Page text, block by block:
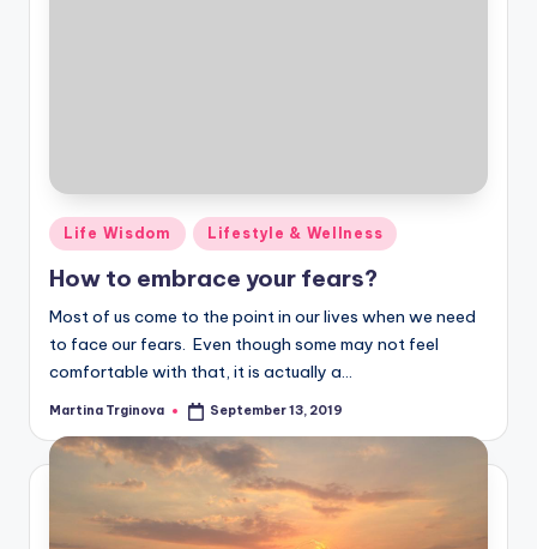
Posted
in
Life Wisdom Lifestyle & Wellness
How to embrace your fears?
Most of us come to the point in our lives when we need
to face our fears. Even though some may not feel
comfortable with that, it is actually a…
Posted
Martina Trginova September 13, 2019